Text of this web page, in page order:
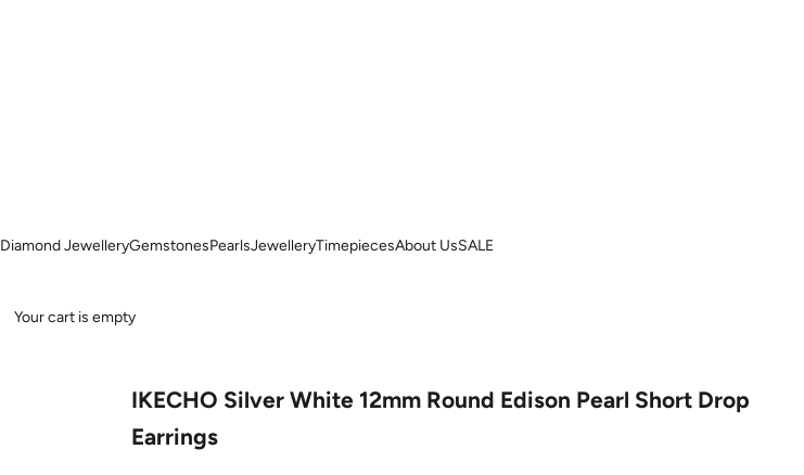
Diamond JewelleryGemstonesPearlsJewelleryTimepiecesAbout UsSALE
Your cart is empty
IKECHO Silver White 12mm Round Edison Pearl Short Drop
Earrings